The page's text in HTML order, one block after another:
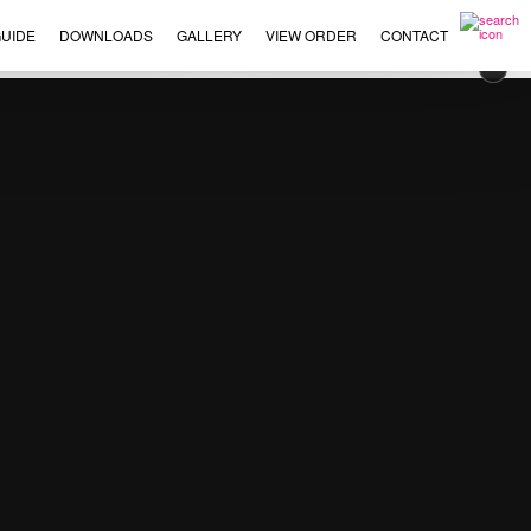
DOWNLOADS GALLERY VIEW ORDER CONTACT
×